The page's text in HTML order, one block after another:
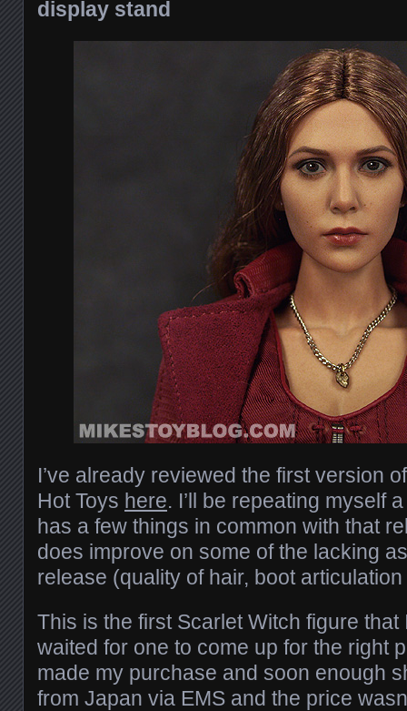
display stand
I’ve already reviewed the first version
Hot Toys here. I’ll be repeating myself
has a few things in common with that
does improve on some of the lacking
release (quality of hair, boot
This is the first Scarlet Witch figure that
waited for one to come up for the right
made my purchase and soon enough
from Japan via EMS and the price